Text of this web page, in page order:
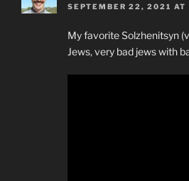
SEPTEMBER 22, 2021 AT
My favorite Solzhenitsyn
Jews, very bad jews with